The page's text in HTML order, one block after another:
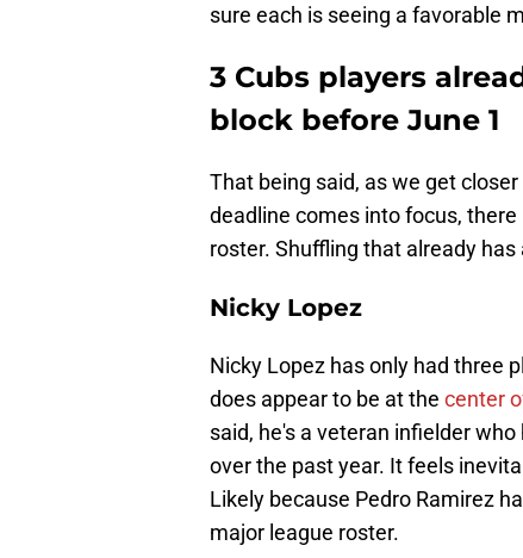
sure each is seeing a favorable
3 Cubs players
block before June 1
That being said, as we get
deadline comes into focus,
roster. Shuffling that already
Nicky Lopez
Nicky Lopez has only had three
does appear to be at the center
said, he's a veteran infielder
over the past year. It feels
Likely because Pedro Ramirez
major league roster.